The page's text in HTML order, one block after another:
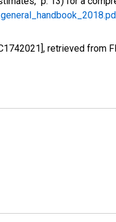
retrieved from